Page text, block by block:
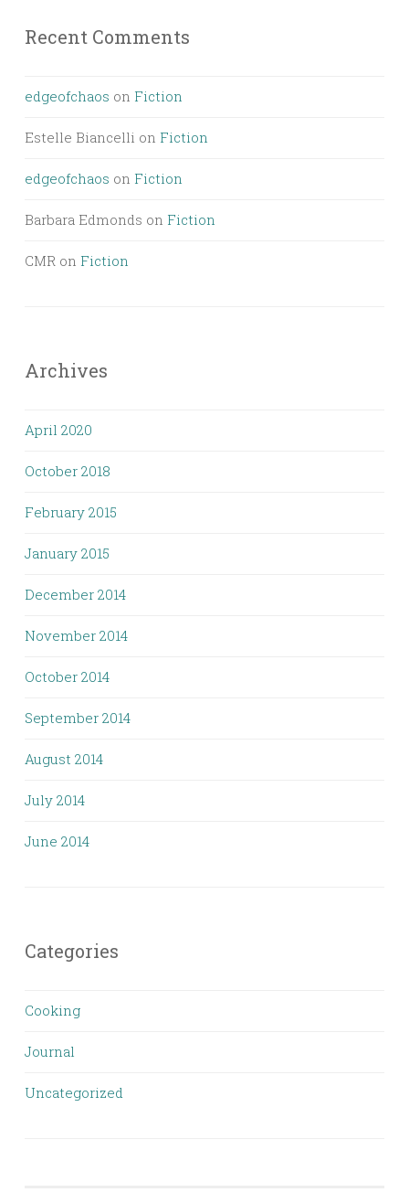
Recent Comments
edgeofchaos on Fiction
Estelle Biancelli on Fiction
edgeofchaos on Fiction
Barbara Edmonds on Fiction
CMR on Fiction
Archives
April 2020
October 2018
February 2015
January 2015
December 2014
November 2014
October 2014
September 2014
August 2014
July 2014
June 2014
Categories
Cooking
Journal
Uncategorized